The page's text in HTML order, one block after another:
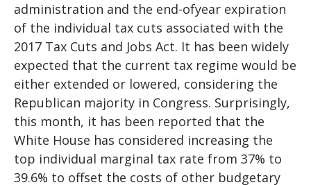
administration and the end-ofyear expiration
of the individual tax cuts associated with the
2017 Tax Cuts and Jobs Act. It has been widely
expected that the current tax regime would be
either extended or lowered, considering the
Republican majority in Congress. Surprisingly,
this month, it has been reported that the
White House has considered increasing the
top individual marginal tax rate from 37% to
39.6% to offset the costs of other budgetary